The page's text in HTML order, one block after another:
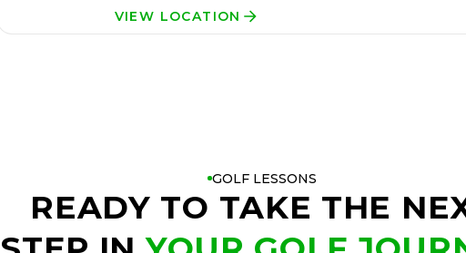
VIEW LOCATION
GOLF LESSONS
READY TO TAKE THE